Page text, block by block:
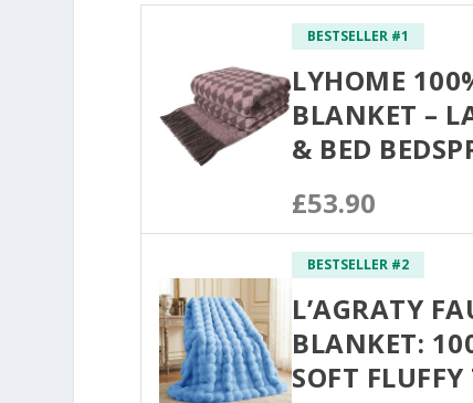
BESTSELLER #1
LYHOME
BLANKET –
& BED
£53.90
BESTSELLER #2
L’AGRATY
BLANKET:
SOFT